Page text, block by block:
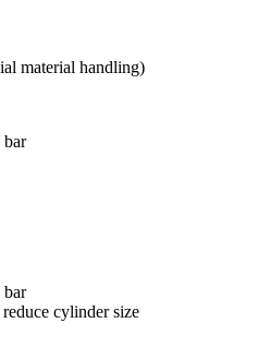
material handling)
bar
bar
cylinder size